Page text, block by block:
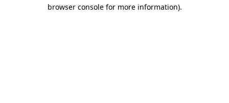
browser console for more information).